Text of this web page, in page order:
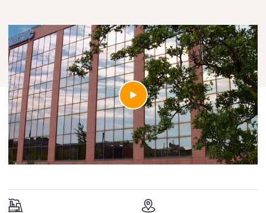
Launch video